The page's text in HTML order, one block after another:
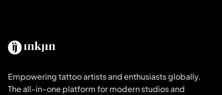
Empowering tattoo artists and enthusiasts globally.
The all-in-one platform for modern studios and